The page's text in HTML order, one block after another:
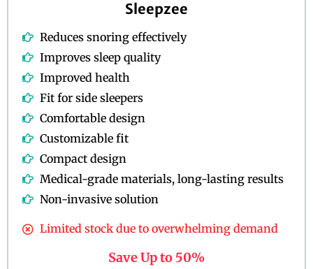
Sleepzee
Reduces snoring effectively
Improves sleep quality
Improved health
Fit for side sleepers
Comfortable design
Customizable fit
Compact design
Medical-grade materials, long-lasting results
Non-invasive solution
Limited stock due to overwhelming demand
Save Up to 50%